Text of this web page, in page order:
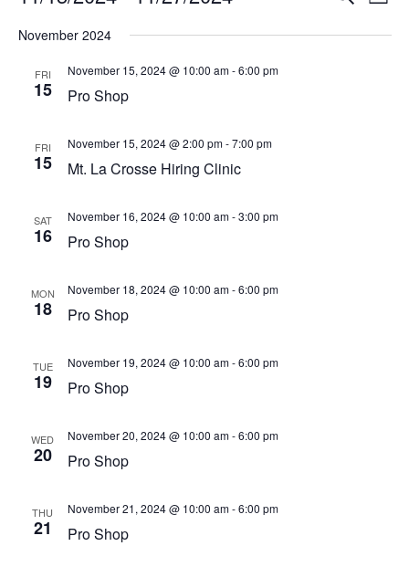
date.
November 2024
FRI
15
November 15, 2024 @ 10:00 am-6:00 pm
Pro Shop
FRI
15
November 15, 2024 @ 2:00 pm-7:00 pm
Mt. La Crosse Hiring Clinic
SAT
16
November 16, 2024 @ 10:00 am-3:00 pm
Pro Shop
MON
18
November 18, 2024 @ 10:00 am-6:00 pm
Pro Shop
TUE
19
November 19, 2024 @ 10:00 am-6:00 pm
Pro Shop
WED
20
November 20, 2024 @ 10:00 am-6:00 pm
Pro Shop
THU
21
November 21, 2024 @ 10:00 am-6:00 pm
Pro Shop